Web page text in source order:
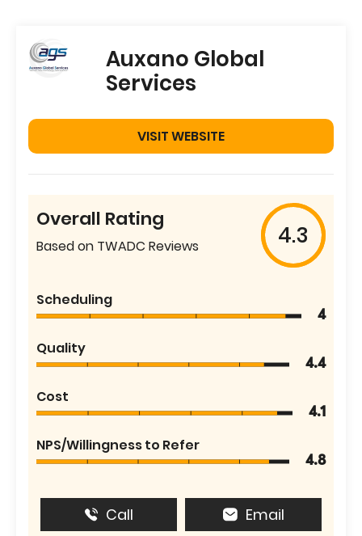
Auxano Global
Services
VISIT WEBSITE
Overall Rating
Based on TWADC Reviews 4.3
Scheduling
4
Quality
4.4
Cost
4.1
NPS/Willingness to Refer
4.8
Call Email